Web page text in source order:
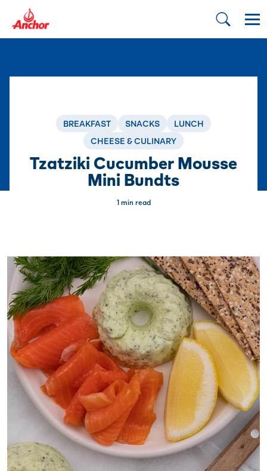
BREAKFAST SNACKS
LUNCH
CHEESE & CULINARY
Tzatziki Cucumber Mousse
Mini Bundts
1 min read